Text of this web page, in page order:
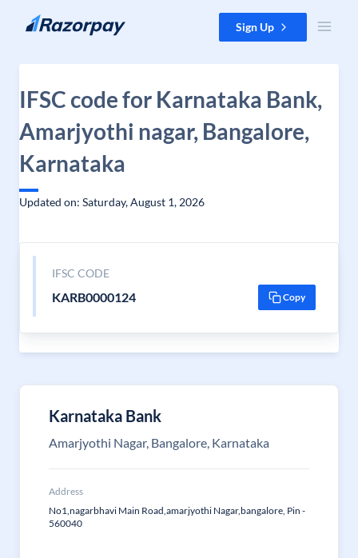
Skip to content Sign Up
IFSC code for Karnataka Bank,
Amarjyothi nagar, Bangalore,
Karnataka
Updated on: Saturday, August 1, 2026
IFSC CODE
KARB0000124 Copy
Karnataka Bank
Amarjyothi Nagar, Bangalore, Karnataka
Address
No1,nagarbhavi Main Road,amarjyothi Nagar,bangalore, Pin -
560040